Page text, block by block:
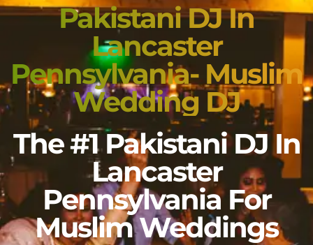
Pakistani DJ In
Lancaster
Pennsylvania- Muslim
Wedding DJ
The #1 Pakistani DJ In
Lancaster
Pennsylvania For
Muslim Weddings